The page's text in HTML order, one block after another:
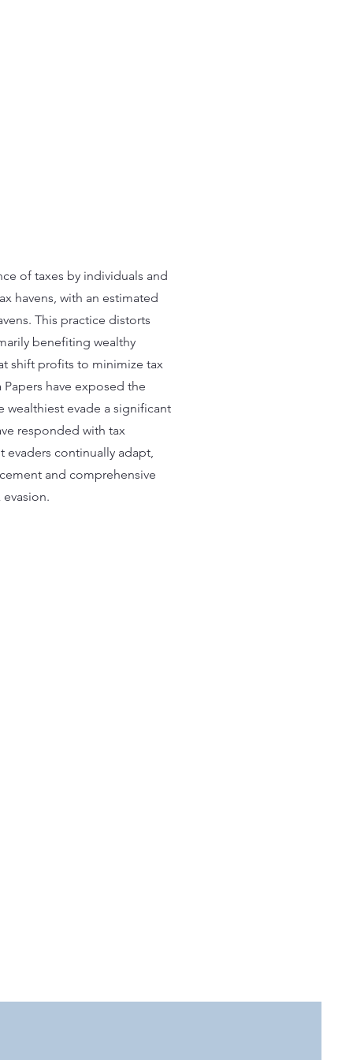
of taxes by individuals and
havens, with an estimated
This practice distorts
benefiting wealthy
shift profits to minimize tax
have exposed the
wealthiest evade a significant
responded with tax
continually adapt,
and comprehensive